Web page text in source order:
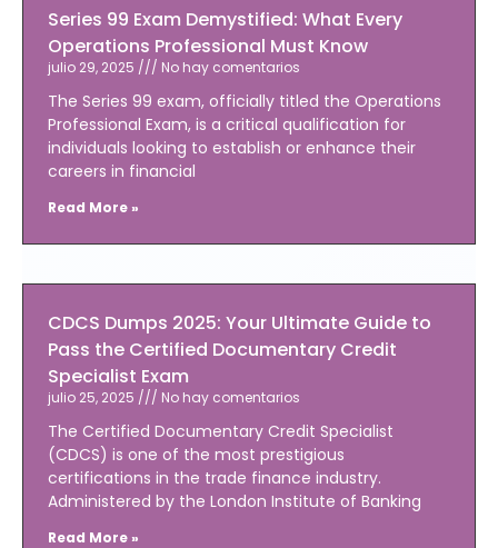
Series 99 Exam Demystified: What Every
Operations Professional Must Know
julio 29, 2025 No hay comentarios
The Series 99 exam, officially titled the Operations
Professional Exam, is a critical qualification for
individuals looking to establish or enhance their
careers in financial
Read More »
CDCS Dumps 2025: Your Ultimate Guide to
Pass the Certified Documentary Credit
Specialist Exam
julio 25, 2025 No hay comentarios
The Certified Documentary Credit Specialist
(CDCS) is one of the most prestigious
certifications in the trade finance industry.
Administered by the London Institute of Banking
Read More »